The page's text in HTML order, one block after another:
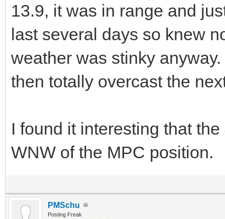
13.9, it was in range and
last several days so knew
weather was stinky
then totally overcast the
I found it interesting that
WNW of the MPC position.
PMSchu
Posting Freak